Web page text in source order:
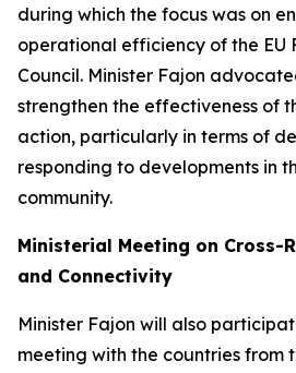
during which the focus was on
operational efficiency of the EU
Council. Minister Fajon
strengthen the effectiveness of
action, particularly in terms of
responding to developments in
community.
Ministerial Meeting on Cross-
and Connectivity
Minister Fajon will also
meeting with the countries from